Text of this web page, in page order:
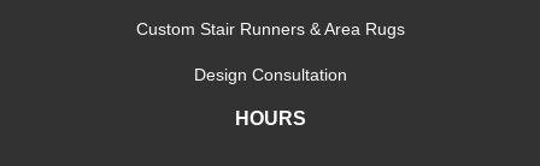
Custom Stair Runners & Area Rugs
Design Consultation
HOURS